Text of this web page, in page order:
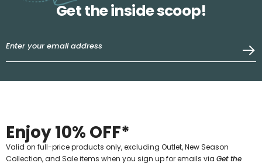
Get the inside scoop!
Enjoy 10% OFF*
Valid on full-price products only, excluding Outlet, New Season
Collection, and Sale items when you sign up for emails via Get the